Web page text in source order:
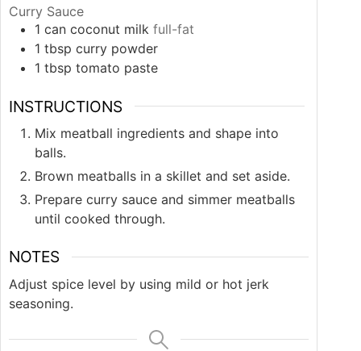
Curry Sauce
1 can coconut milk full-fat
1 tbsp curry powder
1 tbsp tomato paste
INSTRUCTIONS
Mix meatball ingredients and shape into
balls.
Brown meatballs in a skillet and set aside.
Prepare curry sauce and simmer meatballs
until cooked through.
NOTES
Adjust spice level by using mild or hot jerk
seasoning.